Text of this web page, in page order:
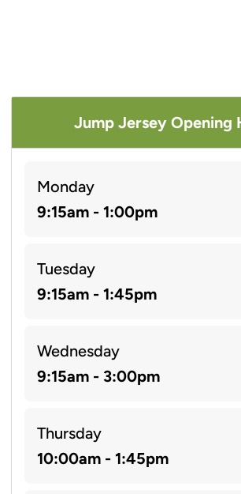
Jump Jersey Opening
Monday
9:15am - 1:00pm
Tuesday
9:15am - 1:45pm
Wednesday
9:15am - 3:00pm
Thursday
10:00am - 1:45pm